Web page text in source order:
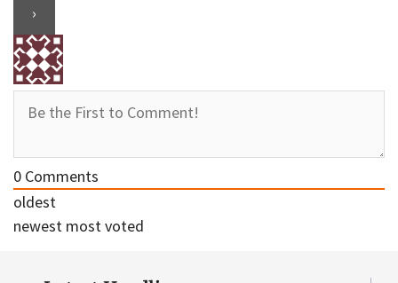
0 Comments
oldest
newest most voted